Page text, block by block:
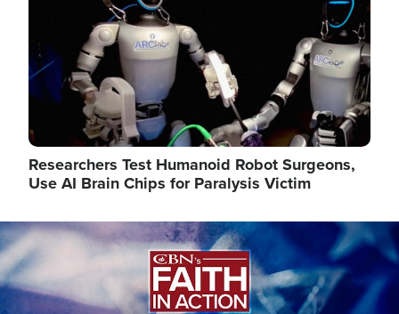
Researchers Test Humanoid Robot Surgeons,
Use AI Brain Chips for Paralysis Victim
Image